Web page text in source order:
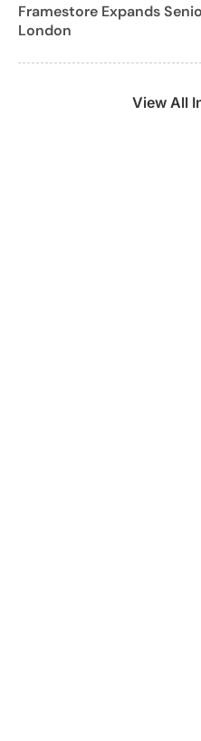
Framestore Expands
London
View All